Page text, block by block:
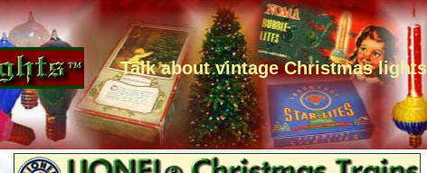
Talk about vintage Christmas lights